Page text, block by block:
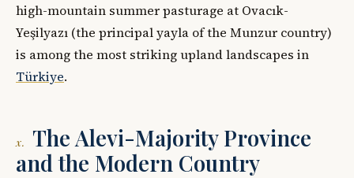
high-mountain summer pasturage at Ovacık-
Yeşilyazı (the principal yayla of the Munzur country)
is among the most striking upland landscapes in
Türkiye.
x.
The Alevi-Majority Province
and the Modern Country